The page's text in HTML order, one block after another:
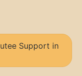
Support in